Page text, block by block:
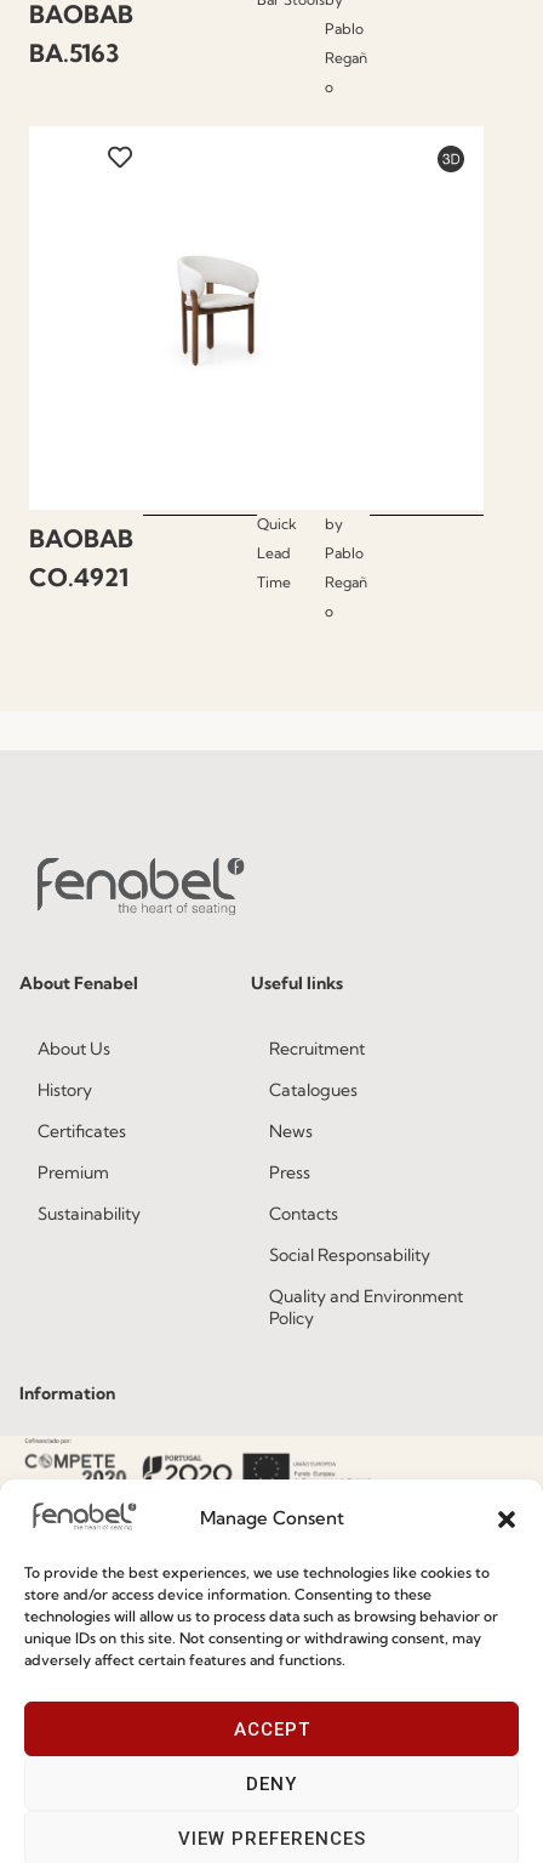
Manage Consent
To provide the best experiences, we use technologies like cookies to
store and/or access device information. Consenting to these
technologies will allow us to process data such as browsing behavior or
unique IDs on this site. Not consenting or withdrawing consent, may
adversely affect certain features and functions.
ACCEPT
DENY
VIEW PREFERENCES
BAOBAB
BA.5163
Pablo
Regañ
o
BAOBAB
CO.4921
Quick
Lead
Time
by
Pablo
Regañ
o
About Fenabel
About Us
History
Certificates
Premium
Sustainability
Useful links
Recruitment
Catalogues
News
Press
Contacts
Social Responsability
Quality and Environment
Policy
Information
Special Care and Maintenance
Terms and Conditions
Whistleblowing
Cookie Policy
Cookie Policy (EU)